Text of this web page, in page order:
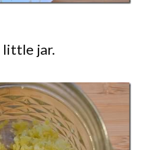
little jar.